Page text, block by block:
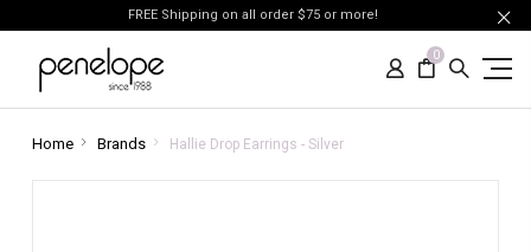
FREE Shipping on all order $75 or more!
0
Home Brands Hallie Drop Earrings - Silver